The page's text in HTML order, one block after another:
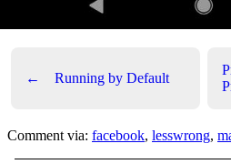
← Running by Default
Comment via: facebook, lesswrong,